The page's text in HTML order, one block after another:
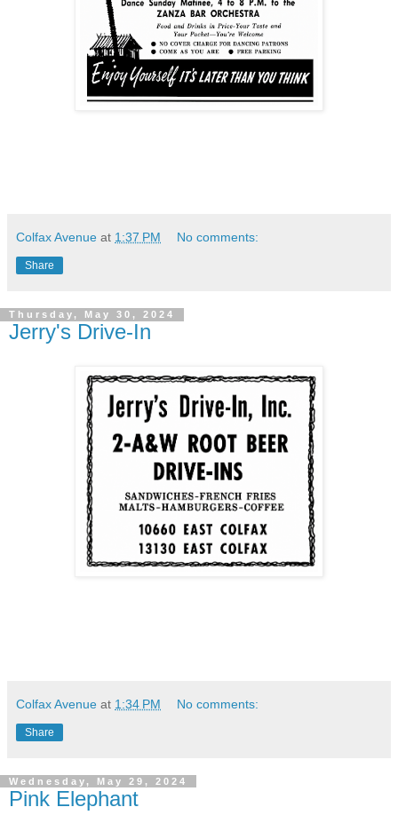
Colfax Avenue at 1:37 PM No comments:
Share
Thursday, May 30, 2024
Jerry's Drive-In
Colfax Avenue at 1:34 PM No comments:
Share
Wednesday, May 29, 2024
Pink Elephant